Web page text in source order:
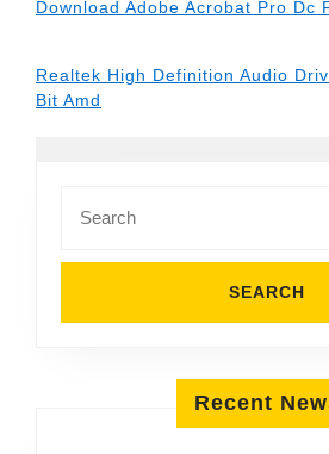
Download Adobe Acrobat Pro Dc
Realtek High Definition Audio
Bit Amd
for:
Recent